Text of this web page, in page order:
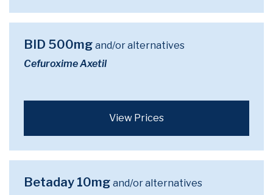
BID 500mg and/or alternatives
Cefuroxime Axetil
View Prices
Betaday 10mg and/or alternatives